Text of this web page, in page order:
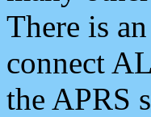
There is
connect
the APRS